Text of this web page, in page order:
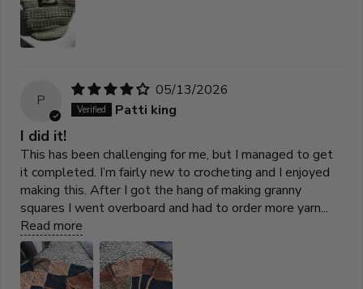
P
05/13/2026
Patti king
I did it!
This has been challenging for me, but I managed to get
it completed. I’m fairly new to crocheting and I enjoyed
making this. After I got the hang of making granny
squares I went overboard and had to order more yarn...
Read more